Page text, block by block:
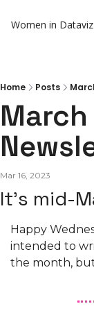
Women in Dataviz
Home Posts
Mar 16, 2023
It's mid-
Happy
intended to
the month,